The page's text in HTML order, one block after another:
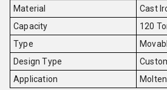
Material
Cast
Capacity
120
Type
Design Type
Application